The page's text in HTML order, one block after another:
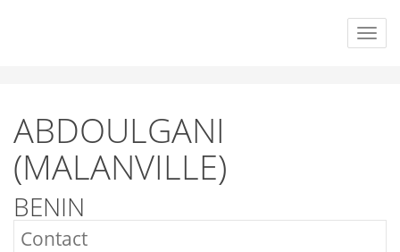
ABDOULGANI
(MALANVILLE)
BENIN
Contact